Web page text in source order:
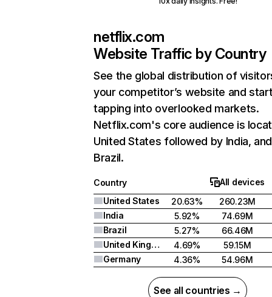
netflix.com
Website Traffic by Country
See the global distribution of
your competitor’s website and
tapping into overlooked markets.
Netflix.com's core audience is
United States followed by India, and
Brazil.
Country
All devices
United States
20.63%
260.23M
India
5.92%
74.69M
Brazil
5.27%
66.46M
United Kingdom
4.69%
59.15M
Germany
4.36% 54.96M
See all countries →